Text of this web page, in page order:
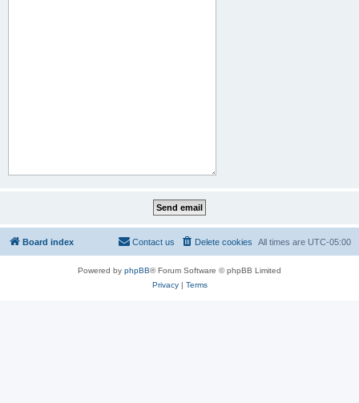
Board index All times are UTC-05:00
Delete cookies
Contact us
Powered by phpBB® Forum Software © phpBB Limited
Privacy| Terms